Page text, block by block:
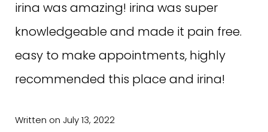
irina was amazing! irina was super
knowledgeable and made it pain free.
easy to make appointments, highly
recommended this place and irina!
Written on July 13, 2022